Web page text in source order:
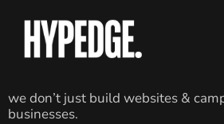
we don’t just build websites &
businesses.